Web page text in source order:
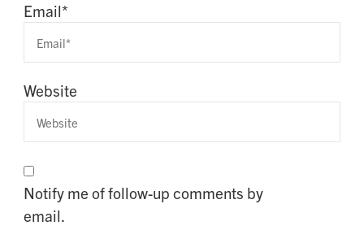
Email*
Website
Notify me of follow-up comments by
email.